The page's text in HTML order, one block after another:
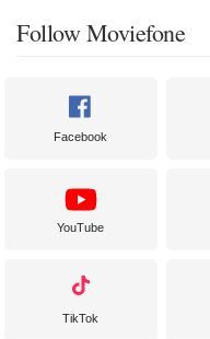
Follow Moviefone
Facebook
YouTube
TikTok